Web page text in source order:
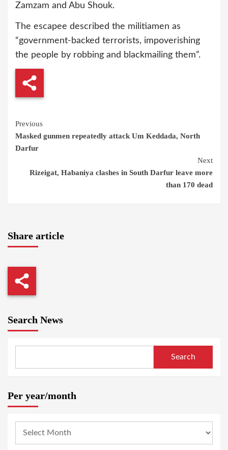
Zamzam and Abu Shouk.
The escapee described the militiamen as
“government-backed terrorists, impoverishing
the people by robbing and blackmailing them”.
Continue
Reading
Previous
Masked gunmen repeatedly attack Um Keddada, North
Darfur
Next
Rizeigat, Habaniya clashes in South Darfur leave more
than 170 dead
Share article
Search News
Search
Per year/month